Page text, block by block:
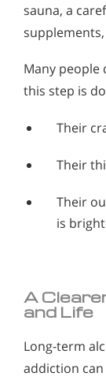
sauna, a
Many people
this step is
Their
Their
Their
is
A
and Life
Long-term
addiction can